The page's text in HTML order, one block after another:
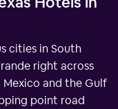
cities in South
right across
and the Gulf
point road